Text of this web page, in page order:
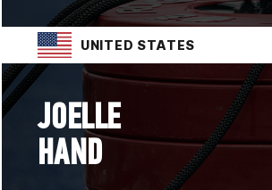
UNITED STATES
JOELLE
HAND